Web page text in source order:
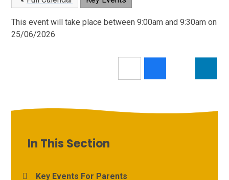
This event will take place between 9:00am and 9:30am on
25/06/2026
In This Section
Key Events For Parents